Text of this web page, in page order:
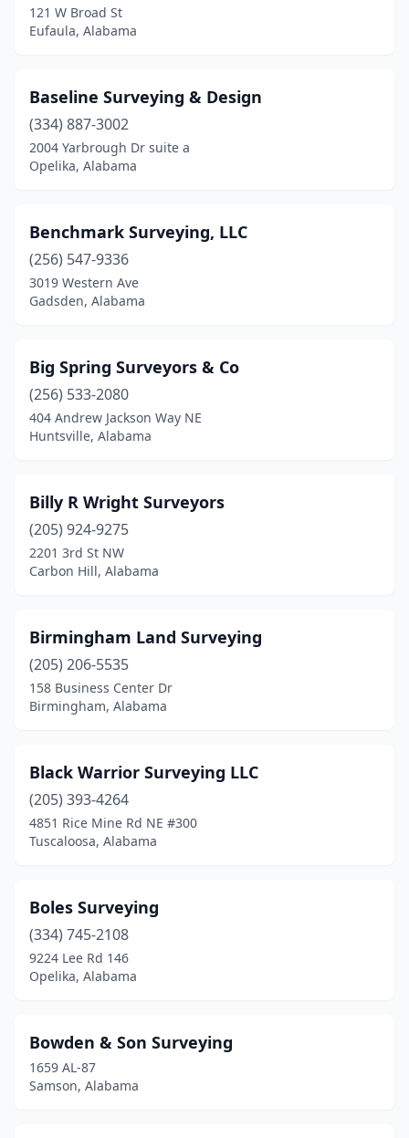
Tuscaloosa (5)
Valley(1)
Valley Head(1)
West Blocton(1)
Wilmer(1)
Woodland
(1)
121 W Broad St
Eufaula, Alabama
Baseline Surveying & Design
(334) 887-3002
2004 Yarbrough Dr suite a
Opelika, Alabama
Benchmark Surveying, LLC
(256) 547-9336
3019 Western Ave
Gadsden, Alabama
Big Spring Surveyors & Co
(256) 533-2080
404 Andrew Jackson Way NE
Huntsville, Alabama
Billy R Wright Surveyors
(205) 924-9275
2201 3rd St NW
Carbon Hill, Alabama
Birmingham Land Surveying
(205) 206-5535
158 Business Center Dr
Birmingham, Alabama
Black Warrior Surveying LLC
(205) 393-4264
4851 Rice Mine Rd NE #300
Tuscaloosa, Alabama
Boles Surveying
(334) 745-2108
9224 Lee Rd 146
Opelika, Alabama
Bowden & Son Surveying
1659 AL-87
Samson, Alabama